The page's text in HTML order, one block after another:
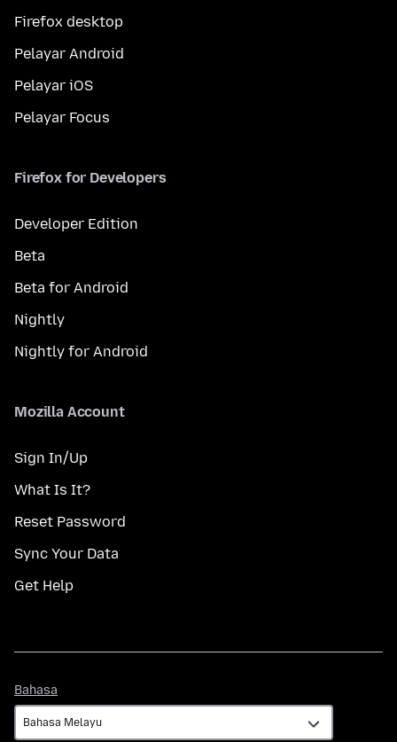
Firefox desktop
Pelayar Android
Pelayar iOS
Pelayar Focus
Firefox for Developers
Developer Edition
Beta
Beta for Android
Nightly
Nightly for Android
Mozilla Account
Sign In/Up
What Is It?
Reset Password
Sync Your Data
Get Help
Bahasa